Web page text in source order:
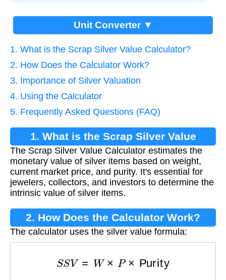
Unit Converter ▼
1. What is the Scrap Silver Value Calculator?
2. How Does the Calculator Work?
3. Importance of Silver Valuation
4. Using the Calculator
5. Frequently Asked Questions (FAQ)
1. What is the Scrap Silver Value
Calculator?
The Scrap Silver Value Calculator estimates the
monetary value of silver items based on weight,
current market price, and purity. It's essential for
jewelers, collectors, and investors to determine the
intrinsic value of silver items.
2. How Does the Calculator Work?
The calculator uses the silver value formula:
SS =W P× Purity